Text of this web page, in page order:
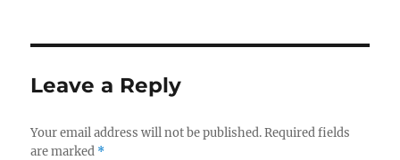
Leave a Reply
Your email address will not be published. Required fields
are marked *